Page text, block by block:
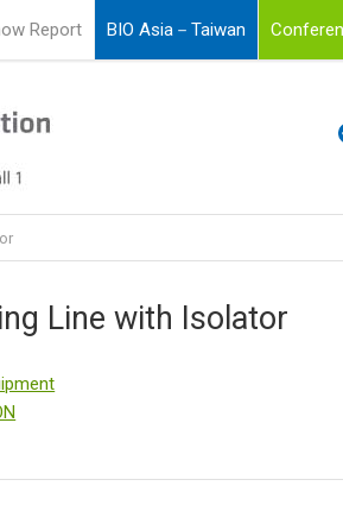
Report BIO Asia－Taiwan
Line with Isolator